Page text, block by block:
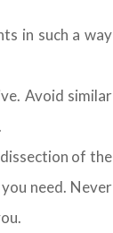
in such a way
Avoid similar
of the
need. Never